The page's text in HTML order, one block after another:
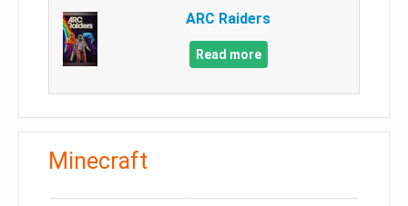
ARC Raiders
Read more
Minecraft